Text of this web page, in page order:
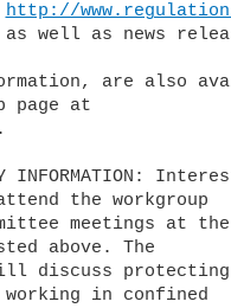
http://
well as news
are also
INFORMATION:
the workgroup
meetings at
above. The
discuss protecting
working in confined